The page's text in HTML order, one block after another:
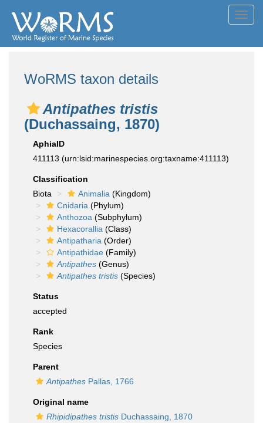
WoRMS taxon details
Antipathes tristis
(Duchassaing, 1870)
AphiaID
411113 (urn:lsid:marinespecies.org:taxname:411113)
Classification
Biota
Animalia (Kingdom)
Cnidaria (Phylum)
Anthozoa (Subphylum)
Hexacorallia (Class)
Antipatharia (Order)
Antipathidae (Family)
Antipathes (Genus)
Antipathes tristis (Species)
Status
accepted
Rank
Species
Parent
Antipathes Pallas, 1766
Original name
Rhipidipathes tristis Duchassaing, 1870